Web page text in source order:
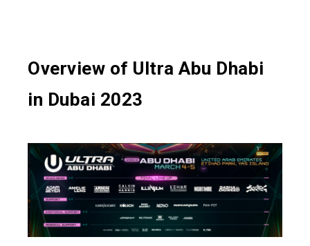
Overview of Ultra Abu Dhabi
in Dubai 2023